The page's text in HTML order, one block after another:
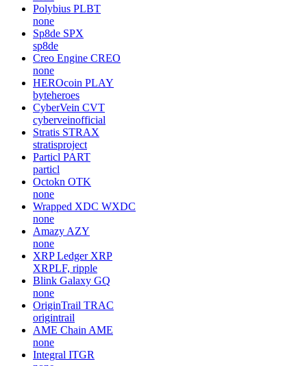
Polybius PLBT
none
Sp8de SPX
sp8de
Creo Engine CREO
none
HEROcoin PLAY
byteheroes
CyberVein CVT
cyberveinofficial
Stratis STRAX
stratisproject
Particl PART
particl
Octokn OTK
none
Wrapped XDC WXDC
none
Amazy AZY
none
XRP Ledger XRP
XRPLF, ripple
Blink Galaxy GQ
none
OriginTrail TRAC
origintrail
AME Chain AME
none
Integral ITGR